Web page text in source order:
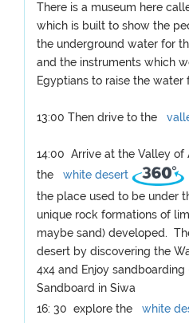
There is a museum here
which is built to show the
the underground water for
and the instruments which
Egyptians to raise the water
13:00 Then drive to the
14:00 Arrive at the Valley of
the
white desert
the place used to be under
unique rock formations of
maybe sand) developed.
desert by discovering the
4x4 and Enjoy sandboarding
Sandboard in Siwa
16: 30 explore the
white